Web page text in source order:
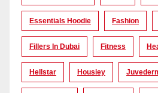
Essentials Hoodie Fashion
Fillers In Dubai Fitness
Hellstar Housiey